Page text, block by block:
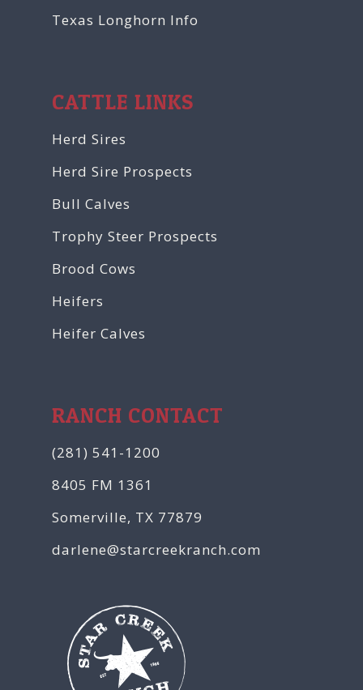
Texas Longhorn Info
CATTLE LINKS
Herd Sires
Herd Sire Prospects
Bull Calves
Trophy Steer Prospects
Brood Cows
Heifers
Heifer Calves
RANCH CONTACT
(281) 541-1200
8405 FM 1361
Somerville, TX 77879
darlene@starcreekranch.com